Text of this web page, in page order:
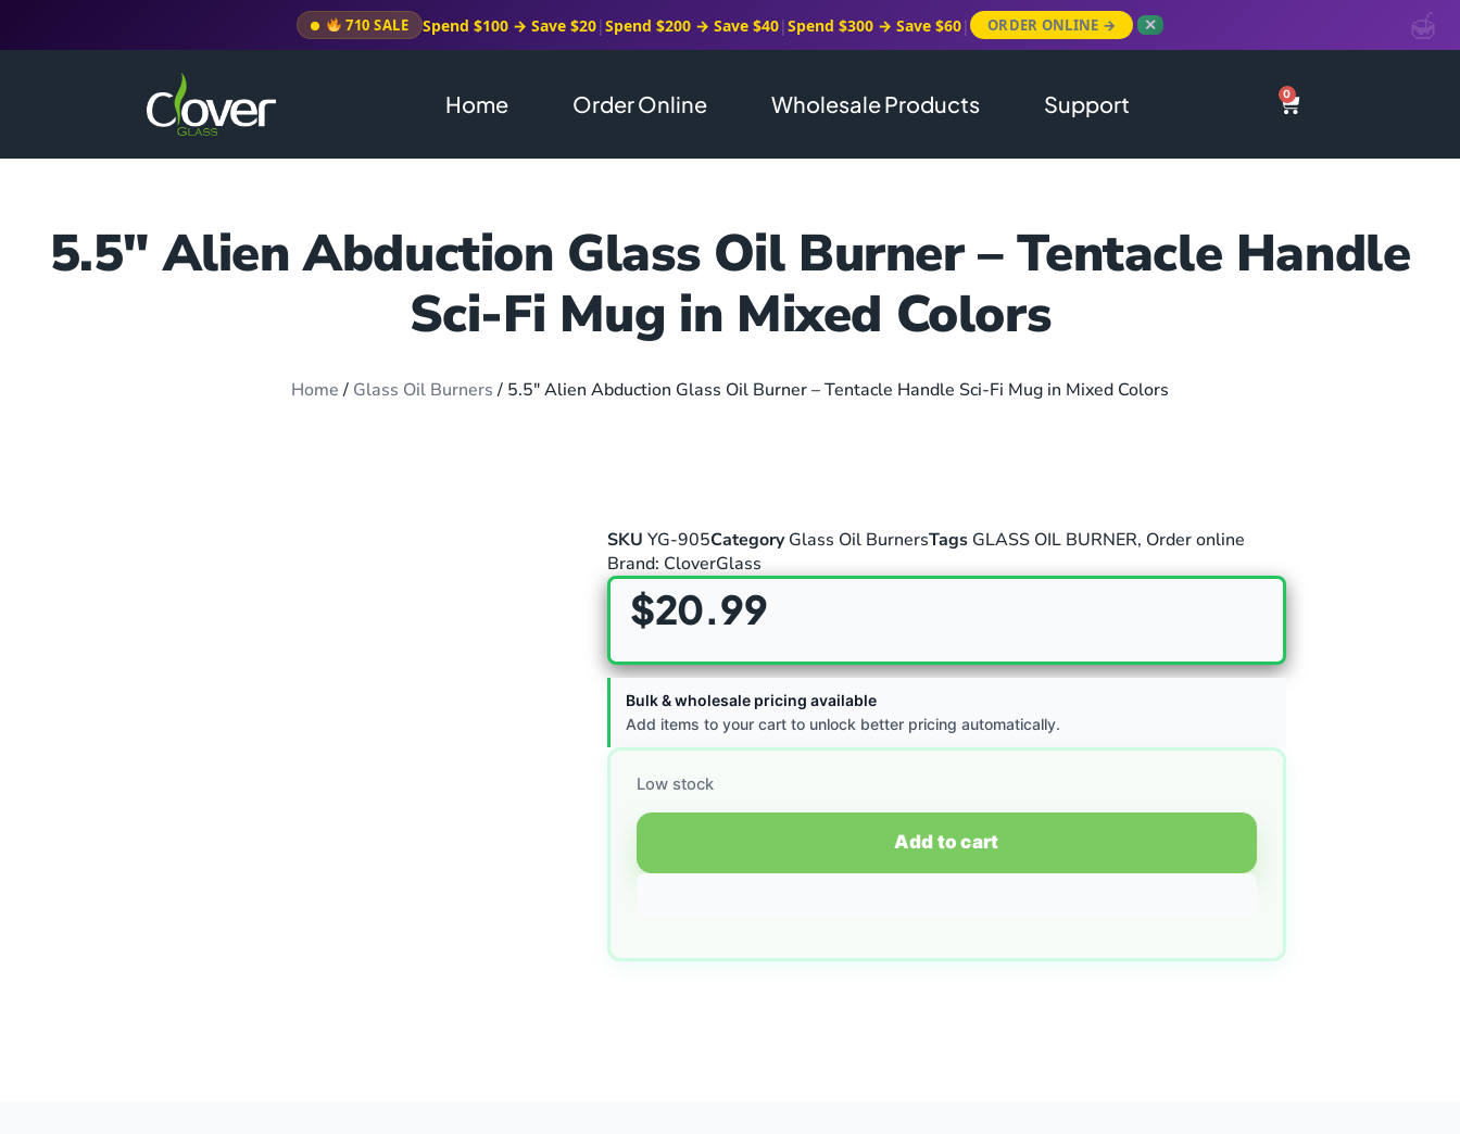
710 SALE Spend $100 → Save $20|Spend $200 → Save $40|Spend $300 → Save $60| ORDER ONLINE → ✕
Home Order Online Wholesale Products Support 0
5.5″ Alien Abduction Glass Oil Burner – Tentacle Handle
Sci-Fi Mug in Mixed Colors
Home/ Glass Oil Burners/ 5.5″ Alien Abduction Glass Oil Burner – Tentacle Handle Sci-Fi Mug in Mixed Colors
SKU YG-905Category Glass Oil BurnersTags GLASS OIL BURNER, Order online
Brand: CloverGlass
$20.99
Bulk & wholesale pricing available
Add items to your cart to unlock better pricing automatically.
Low stock
Add to cart